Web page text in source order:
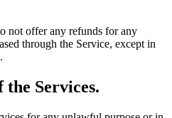
not offer any refunds for any
through the Service, except in
the Services.